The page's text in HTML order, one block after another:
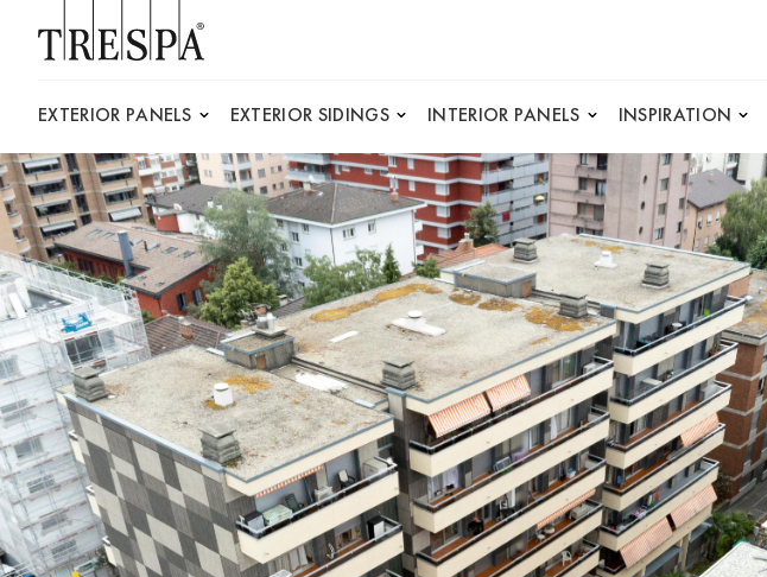
EXTERIOR PANELS EXTERIOR SIDINGS INTERIOR PANELS INSPIRATION